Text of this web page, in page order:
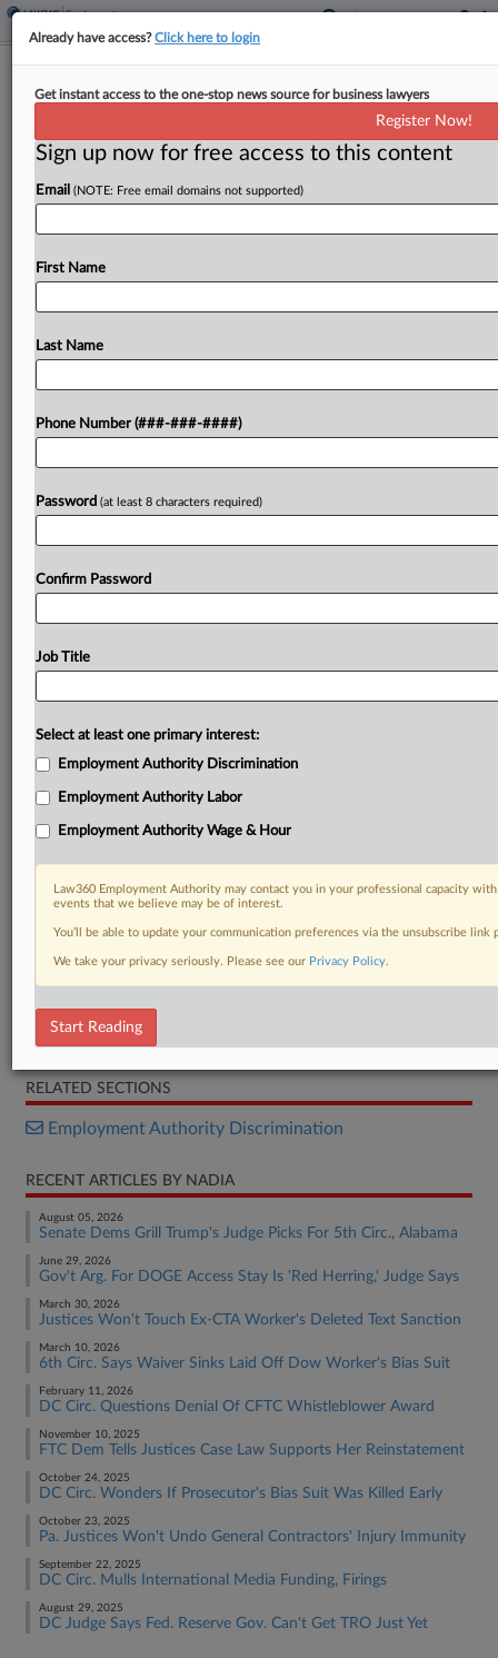
FCC OKs $1B UScellular Deal After
By Nadia Dreid·December 3, 2025, 8:41 PM EST
AT&T got the Federal Communications
deal Wednesday, following in the wake of rivals
Try a seven day FREE Trial
DOCUMENTS
Order
Letter
RELATED SECTIONS
Employment Authority Discrimination
RECENT ARTICLES BY NADIA
August 05, 2026
Senate Dems Grill Trump's Judge Picks For 5th Circ., Alabama
June 29, 2026
Gov't Arg. For DOGE Access Stay Is 'Red Herring,' Judge Says
March 30, 2026
Justices Won't Touch Ex-CTA Worker's Deleted Text Sanction
March 10, 2026
6th Circ. Says Waiver Sinks Laid Off Dow Worker's Bias Suit
February 11, 2026
DC Circ. Questions Denial Of CFTC Whistleblower Award
November 10, 2025
FTC Dem Tells Justices Case Law Supports Her Reinstatement
October 24, 2025
DC Circ. Wonders If Prosecutor's Bias Suit Was Killed Early
October 23, 2025
Pa. Justices Won't Undo General Contractors' Injury Immunity
September 22, 2025
DC Circ. Mulls International Media Funding, Firings
August 29, 2025
DC Judge Says Fed. Reserve Gov. Can't Get TRO Just Yet
Already have access?Click here to login
Get instant access to the one-stop news source for business lawyers
Register Now!
Sign up now for free access to this content
Email (NOTE: Free email domains not supported)
First Name
Last Name
Phone Number (###-###-####)
Password (at least 8 characters required)
Confirm Password
Job Title
Select at least one primary interest:
Employment Authority Discrimination
Employment Authority Labor
Employment Authority Wage & Hour
Law360 Employment Authority may contact you in your professional capacity
events that we believe may be of interest.
You’ll be able to update your communication preferences via the unsubscribe
We take your privacy seriously. Please see our Privacy Policy.
Start Reading